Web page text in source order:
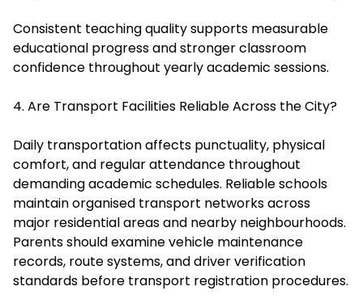
Consistent teaching quality supports measurable
educational progress and stronger classroom
confidence throughout yearly academic sessions.
4. Are Transport Facilities Reliable Across the City?
Daily transportation affects punctuality, physical
comfort, and regular attendance throughout
demanding academic schedules. Reliable schools
maintain organised transport networks across
major residential areas and nearby neighbourhoods.
Parents should examine vehicle maintenance
records, route systems, and driver verification
standards before transport registration procedures.